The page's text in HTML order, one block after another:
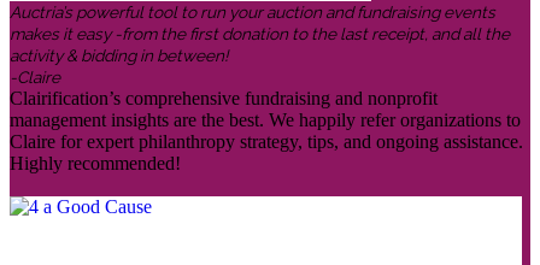
Auctria’s powerful tool to run your auction and fundraising events
makes it easy -from the first donation to the last receipt, and all the
activity & bidding in between!
-Claire
Clairification’s comprehensive fundraising and nonprofit
management insights are the best. We happily refer organizations to
Claire for expert philanthropy strategy, tips, and ongoing assistance.
Highly recommended!